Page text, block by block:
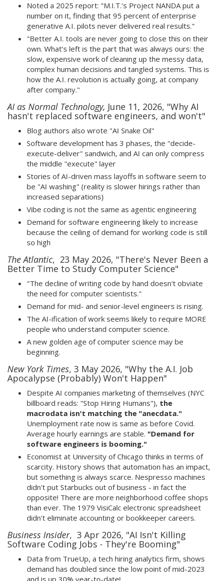
Noted a 2025 report: "M.I.T.’s Project NANDA put a
number on it, finding that 95 percent of enterprise
generative A.I. pilots never delivered real results."
"Better A.I. tools are never going to close this on their
own. What’s left is the part that was always ours: the
slow, expensive work of cleaning up the messy data,
complex human decisions and tangled systems. This is
how the A.I. revolution is actually going, at company
after company."
AI as Normal Technology, June 11, 2026, "Why AI
hasn't replaced software engineers, and won't"
Blog authors also wrote "AI Snake Oil"
Software development has 3 phases, the "decide-
execute-deliver" sandwich, and AI can only compress
the middle "execute" layer
Stories of AI-driven mass layoffs in software seem to
be "AI washing" (reality is slower hirings rather than
increased separations)
Vibe coding is not the same as agentic engineering
Demand for software engineering likely to increase
because the ceiling of demand for working code is still
so high
The Atlantic, 23 May 2026, "There's Never Been a
Better Time to Study Computer Science"
"The decline of writing code by hand doesn't obviate
the need for computer scientists."
Demand for mid- and senior-level engineers is rising.
The AI-ification of work seems likely to require MORE
people who understand computer science.
A new golden age of computer science may be
beginning.
New York Times, 3 May 2026, "Why the A.I. Job
Apocalypse (Probably) Won't Happen"
Despite AI companies marketing of themselves (NYC
billboard reads: "Stop Hiring Humans"), the
macrodata isn't matching the "anecdata."
Unemployment rate now is same as before Covid.
Average hourly earnings are stable. "Demand for
software engineers is booming."
Economist at University of Chicago thinks in terms of
scarcity. History shows that automation has an impact,
but something is always scarce. Nespresso machines
didn't put Starbucks out of business - in fact the
opposite! There are more neighborhood coffee shops
than ever. The 1979 VisiCalc electronic spreadsheet
didn't eliminate accounting or bookkeeper careers.
Business Insider, 3 Apr 2026, "AI Isn't Killing
Software Coding Jobs - They're Booming"
Data from TrueUp, a tech hiring analytics firm, shows
demand has doubled since the low point of mid-2023
and is up 30% year-to-date!